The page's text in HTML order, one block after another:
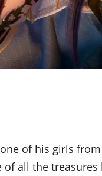
of his girls
all the